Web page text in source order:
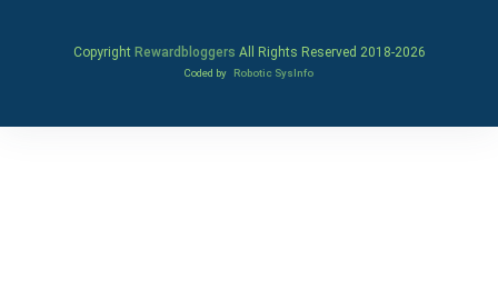
Copyright Rewardbloggers All Rights Reserved 2018-2026
Coded by Robotic SysInfo